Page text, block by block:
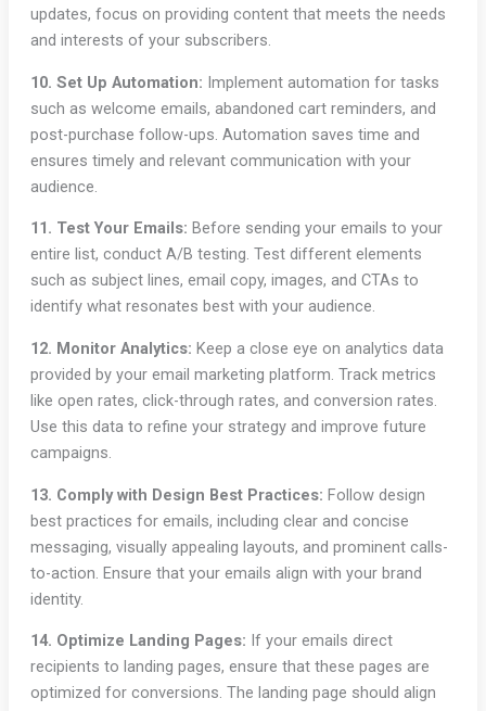
updates, focus on providing content that meets the needs
and interests of your subscribers.
10. Set Up Automation: Implement automation for tasks
such as welcome emails, abandoned cart reminders, and
post-purchase follow-ups. Automation saves time and
ensures timely and relevant communication with your
audience.
11. Test Your Emails: Before sending your emails to your
entire list, conduct A/B testing. Test different elements
such as subject lines, email copy, images, and CTAs to
identify what resonates best with your audience.
12. Monitor Analytics: Keep a close eye on analytics data
provided by your email marketing platform. Track metrics
like open rates, click-through rates, and conversion rates.
Use this data to refine your strategy and improve future
campaigns.
13. Comply with Design Best Practices: Follow design
best practices for emails, including clear and concise
messaging, visually appealing layouts, and prominent calls-
to-action. Ensure that your emails align with your brand
identity.
14. Optimize Landing Pages: If your emails direct
recipients to landing pages, ensure that these pages are
optimized for conversions. The landing page should align